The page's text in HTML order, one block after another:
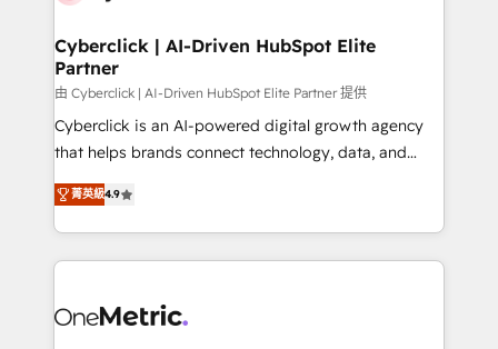
and technology for predictable, scalable revenue
growth. Our expertise spans RevOps, CRM and data
architecture, AI enablement, and strategic marketing,
delivered through our proprietary FLAIR framework
for responsible AI adoption. As a HubSpot Elite
we blend strategy, creativity, and technology to help
organisations scale smarter and grow stronger.
Cyberclick | AI-Driven HubSpot Elite
Partner
由 Cyberclick | AI-Driven HubSpot Elite Partner 提供
Cyberclick is an AI-powered digital growth agency
that helps brands connect technology, data, and
creativity to achieve measurable results. Founded in
Barcelona and operating across Spain, LATAM, and
the UK, we support global companies in building
smarter marketing, sales, and customer success
Iberia (Spain & Portugal), we combine human insight
菁英級4.9